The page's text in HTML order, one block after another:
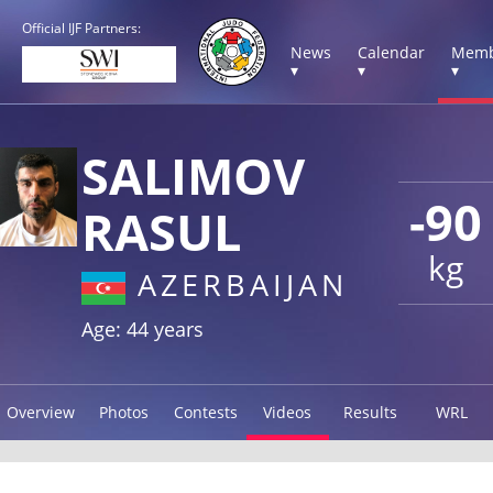
Official IJF Partners:
News
▾
Calendar
▾
▾
-90
kg
SALIMOV
RASUL
AZERBAIJAN
Age: 44 years
Overview Photos Contests Videos Results WRL